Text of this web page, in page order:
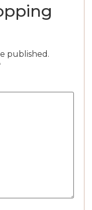
published.